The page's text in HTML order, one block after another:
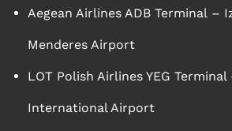
Aegean Airlines ADB Terminal –
Menderes Airport
LOT Polish Airlines YEG
International Airport